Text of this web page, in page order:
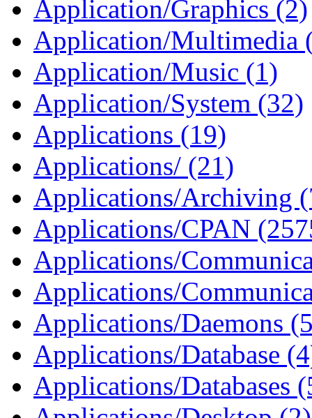
Application/Graphics (2)
Application/Multimedia
Application/Music (1)
Application/System (32)
Applications (19)
Applications/ (21)
Applications/Archiving
Applications/CPAN
Applications/
Applications/
Applications/Daemons
Applications/Database
Applications/Databases